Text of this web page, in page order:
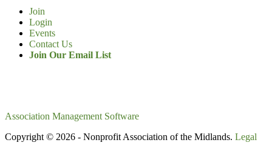
Join
Login
Events
Contact Us
Join Our Email List
Association Management Software
Copyright © 2026 - Nonprofit Association of the Midlands. Legal